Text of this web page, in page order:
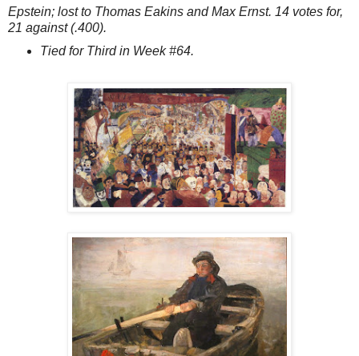
Epstein; lost to Thomas Eakins and Max Ernst. 14 votes for,
21 against (.400).
Tied for Third in Week #64.